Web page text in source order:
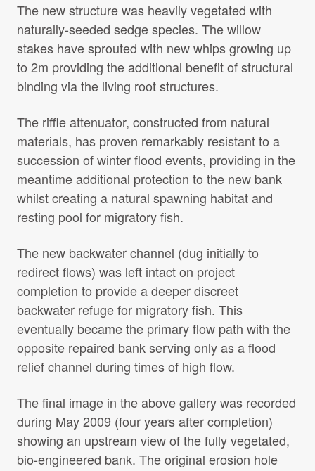
The new structure was heavily vegetated with
naturally-seeded sedge species. The willow
stakes have sprouted with new whips growing up
to 2m providing the additional benefit of structural
binding via the living root structures.
The riffle attenuator, constructed from natural
materials, has proven remarkably resistant to a
succession of winter flood events, providing in the
meantime additional protection to the new bank
whilst creating a natural spawning habitat and
resting pool for migratory fish.
The new backwater channel (dug initially to
redirect flows) was left intact on project
completion to provide a deeper discreet
backwater refuge for migratory fish. This
eventually became the primary flow path with the
opposite repaired bank serving only as a flood
relief channel during times of high flow.
The final image in the above gallery was recorded
during May 2009 (four years after completion)
showing an upstream view of the fully vegetated,
bio-engineered bank. The original erosion hole